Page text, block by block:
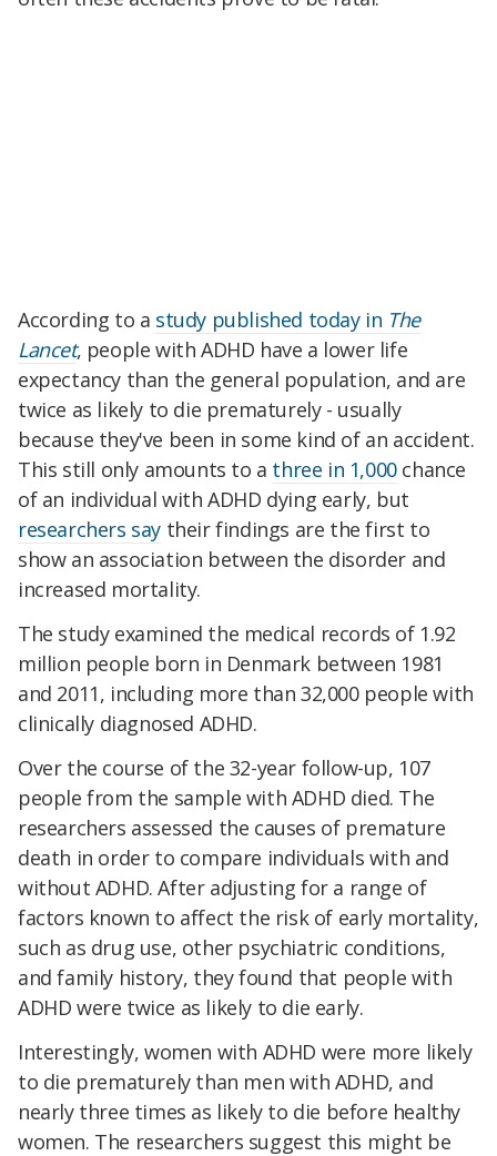
According to a study published today in The
Lancet, people with ADHD have a lower life
expectancy than the general population, and are
twice as likely to die prematurely - usually
because they've been in some kind of an accident.
This still only amounts to a three in 1,000chance
of an individual with ADHD dying early, but
researchers say their findings are the first to
show an association between the disorder and
increased mortality.
The study examined the medical records of 1.92
million people born in Denmark between 1981
and 2011, including more than 32,000 people with
clinically diagnosed ADHD.
Over the course of the 32-year follow-up, 107
people from the sample with ADHD died. The
researchers assessed the causes of premature
death in order to compare individuals with and
without ADHD. After adjusting for a range of
factors known to affect the risk of early mortality,
such as drug use, other psychiatric conditions,
and family history, they found that people with
ADHD were twice as likely to die early.
Interestingly, women with ADHD were more likely
to die prematurely than men with ADHD, and
nearly three times as likely to die before healthy
women. The researchers suggest this might be